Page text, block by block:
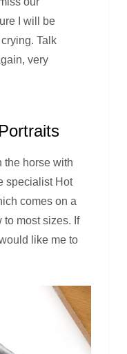
I will be
Talk
very
the horse with
specialist Hot
comes on a
to most sizes. If
like me to